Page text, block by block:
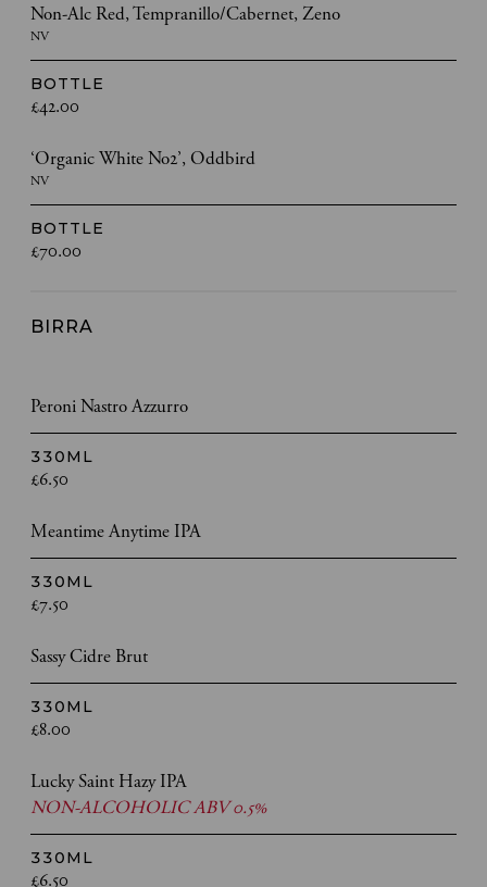
Non-Alc Red, Tempranillo/Cabernet, Zeno
NV
BOTTLE
£42.00
‘Organic White No2’, Oddbird
NV
BOTTLE
£70.00
BIRRA
Peroni Nastro Azzurro
330ML
£6.50
Meantime Anytime IPA
330ML
£7.50
Sassy Cidre Brut
330ML
£8.00
Lucky Saint Hazy IPA
NON-ALCOHOLIC ABV 0.5%
330ML
£6.50